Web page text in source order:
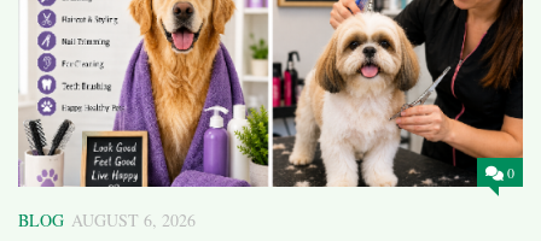
0
BLOG AUGUST 6, 2026